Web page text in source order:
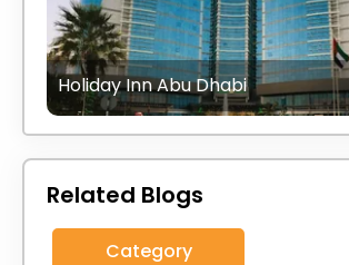
Holiday Inn Abu Dhabi
Related Blogs
Category